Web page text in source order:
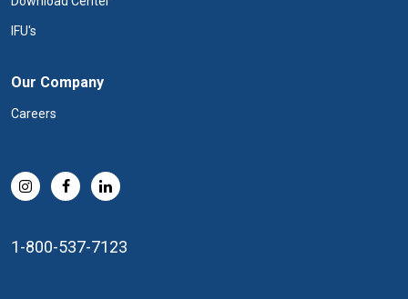
IFU's
Our Company
Careers
1-800-537-7123